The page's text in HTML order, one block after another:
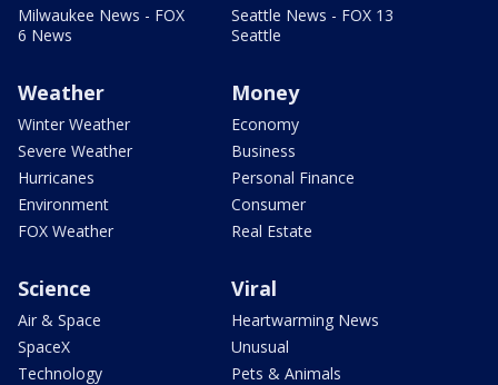
Milwaukee News - FOX
6 News
Seattle News - FOX 13
Seattle
Weather
Winter Weather
Severe Weather
Hurricanes
Environment
FOX Weather
Money
Economy
Business
Personal Finance
Consumer
Real Estate
Science
Air & Space
SpaceX
Technology
Viral
Heartwarming News
Unusual
Pets & Animals